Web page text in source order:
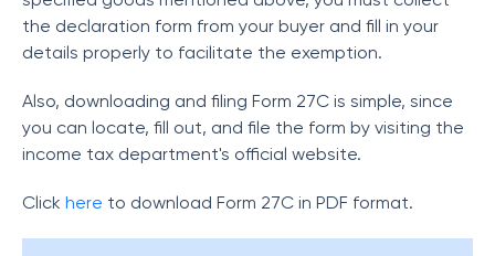
the declaration form from your buyer and fill in your
details properly to facilitate the exemption.
Also, downloading and filing Form 27C is simple, since
you can locate, fill out, and file the form by visiting the
income tax department's official website.
Click here to download Form 27C in PDF format.